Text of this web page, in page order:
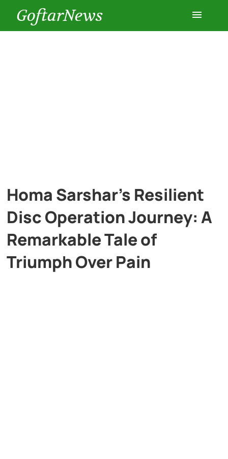
GoftarNews
Homa Sarshar’s Resilient
Disc Operation Journey: A
Remarkable Tale of
Triumph Over Pain